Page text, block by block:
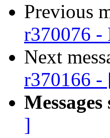
Previous
r370076 -
Next
r370166 -
]